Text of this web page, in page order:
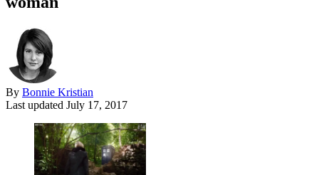
By Bonnie Kristian
Last updated July 17, 2017